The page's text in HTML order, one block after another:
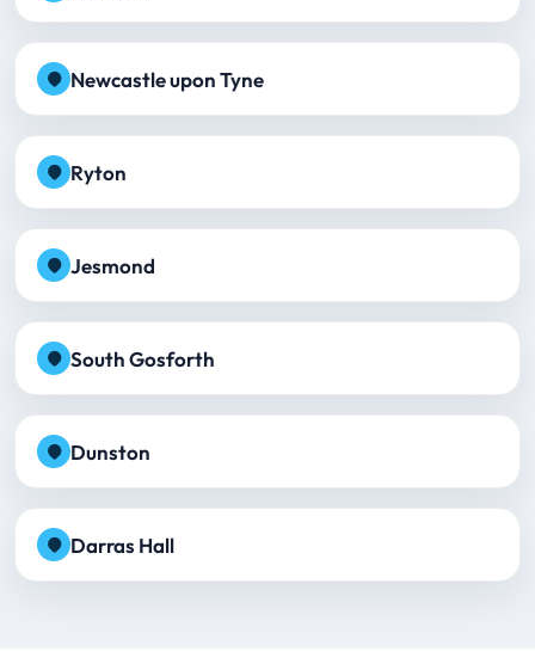
Newcastle upon Tyne
Ryton
Jesmond
South Gosforth
Dunston
Darras Hall